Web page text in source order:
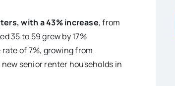
with a 43% increase, from
35 to 59 grew by 17%
of 7%, growing from
new senior renter households in